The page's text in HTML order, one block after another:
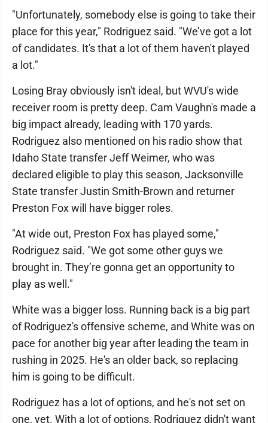
"Unfortunately, somebody else is going to take their
place for this year," Rodriguez said. "We’ve got a lot
of candidates. It's that a lot of them haven't played
a lot."
Losing Bray obviously isn't ideal, but WVU's wide
receiver room is pretty deep. Cam Vaughn's made a
big impact already, leading with 170 yards.
Rodriguez also mentioned on his radio show that
Idaho State transfer Jeff Weimer, who was
declared eligible to play this season, Jacksonville
State transfer Justin Smith-Brown and returner
Preston Fox will have bigger roles.
"At wide out, Preston Fox has played some,"
Rodriguez said. "We got some other guys we
brought in. They’re gonna get an opportunity to
play as well."
White was a bigger loss. Running back is a big part
of Rodriguez's offensive scheme, and White was on
pace for another big year after leading the team in
rushing in 2025. He's an older back, so replacing
him is going to be difficult.
Rodriguez has a lot of options, and he's not set on
one, yet. With a lot of options, Rodriguez didn't want